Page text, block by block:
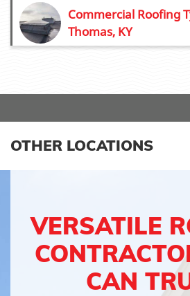
Commercial Roofing
Thomas, KY
OTHER LOCATIONS
VERSATILE
CAN